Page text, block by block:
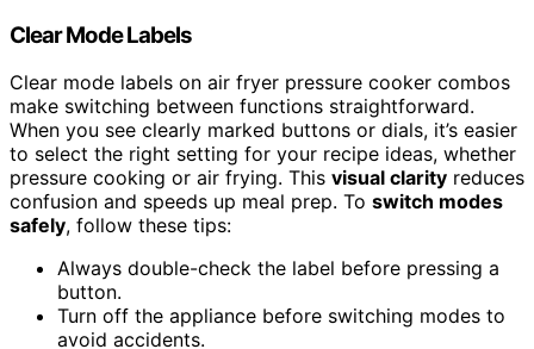
Clear Mode Labels
Clear mode labels on air fryer pressure cooker combos
make switching between functions straightforward.
When you see clearly marked buttons or dials, it’s easier
to select the right setting for your recipe ideas, whether
pressure cooking or air frying. This visual clarity reduces
confusion and speeds up meal prep. To switch modes
safely, follow these tips:
Always double-check the label before pressing a
button.
Turn off the appliance before switching modes to
avoid accidents.